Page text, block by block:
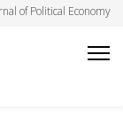
of Political Economy